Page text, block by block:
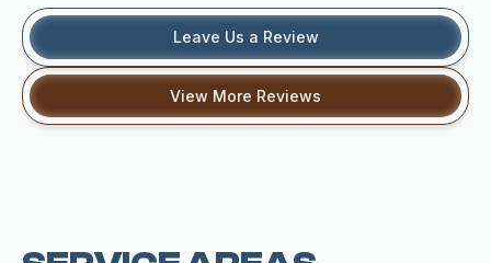
Leave Us a Review
View More Reviews